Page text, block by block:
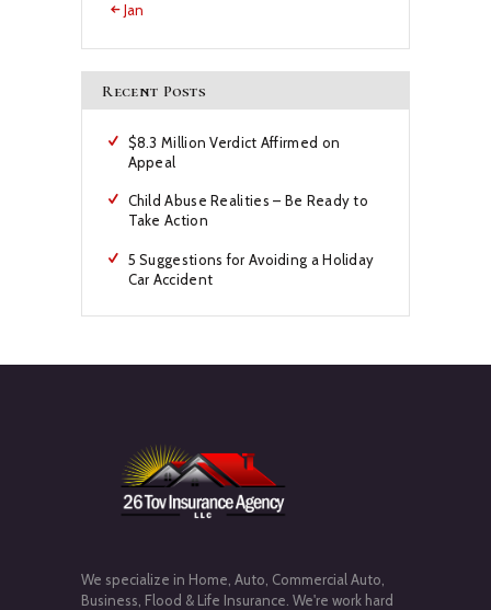
« Jan
Recent Posts
$8.3 Million Verdict Affirmed on
Appeal
Child Abuse Realities – Be Ready to
Take Action
5 Suggestions for Avoiding a Holiday
Car Accident
We specialize in Home, Auto, Commercial Auto,
Business, Flood & Life Insurance. We're work hard